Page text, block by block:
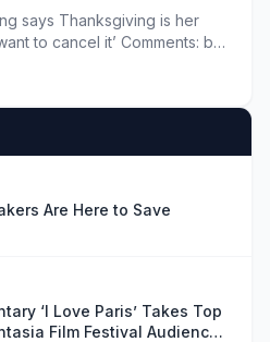
says Thanksgiving is her
to cancel it’ Comments: by
Are Here to Save
‘I Love Paris’ Takes Top
Film Festival Audience